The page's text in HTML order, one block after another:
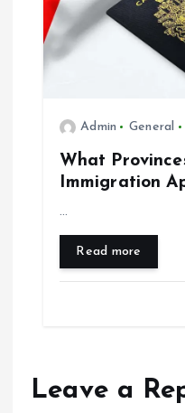
Admin General
What
Immigration
…
Read more
Leave a